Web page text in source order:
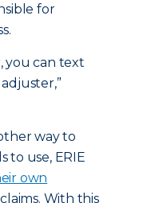
for
you can text
way to
to use, ERIE
own
With this